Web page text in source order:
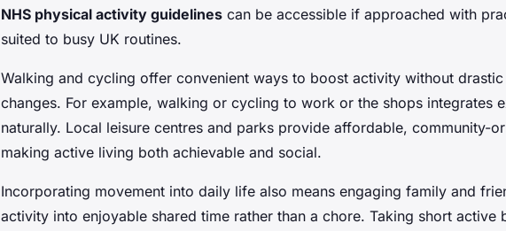
NHS physical activity guidelines can be accessible if approached with
suited to busy UK routines.
Walking and cycling offer convenient ways to boost activity without drastic
changes. For example, walking or cycling to work or the shops integrates
naturally. Local leisure centres and parks provide affordable, community-
making active living both achievable and social.
Incorporating movement into daily life also means engaging family and
activity into enjoyable shared time rather than a chore. Taking short active